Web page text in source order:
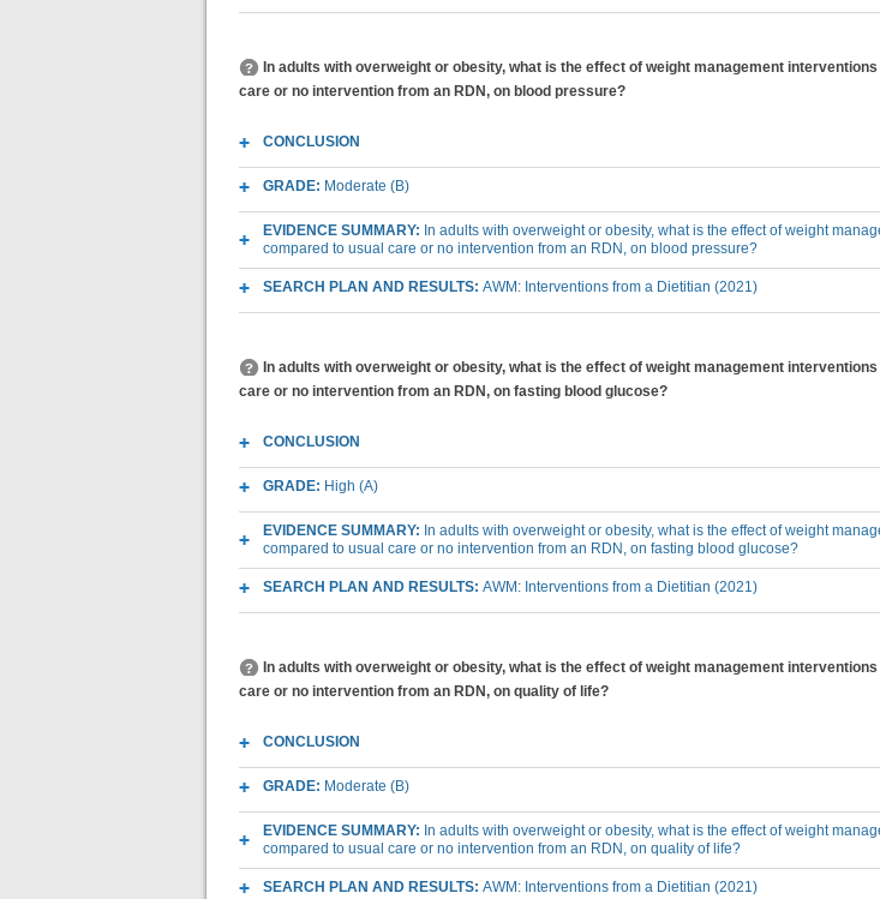
In adults with overweight or obesity, what is the effect of weight management
care or no intervention from an RDN, on blood pressure?
CONCLUSION
GRADE: Moderate (B)
EVIDENCE SUMMARY: In adults with overweight or obesity, what is the effect of weight
compared to usual care or no intervention from an RDN, on blood pressure?
SEARCH PLAN AND RESULTS: AWM: Interventions from a Dietitian (2021)
In adults with overweight or obesity, what is the effect of weight management
care or no intervention from an RDN, on fasting blood glucose?
CONCLUSION
GRADE: High (A)
EVIDENCE SUMMARY: In adults with overweight or obesity, what is the effect of weight
compared to usual care or no intervention from an RDN, on fasting blood glucose?
SEARCH PLAN AND RESULTS: AWM: Interventions from a Dietitian (2021)
In adults with overweight or obesity, what is the effect of weight management
care or no intervention from an RDN, on quality of life?
CONCLUSION
GRADE: Moderate (B)
EVIDENCE SUMMARY: In adults with overweight or obesity, what is the effect of weight
compared to usual care or no intervention from an RDN, on quality of life?
SEARCH PLAN AND RESULTS: AWM: Interventions from a Dietitian (2021)